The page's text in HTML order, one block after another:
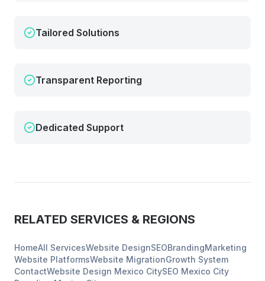
Tailored Solutions
Transparent Reporting
Dedicated Support
RELATED SERVICES & REGIONS
HomeAll ServicesWebsite DesignSEOBrandingMarketing
Website PlatformsWebsite MigrationGrowth System
ContactWebsite Design Mexico CitySEO Mexico City